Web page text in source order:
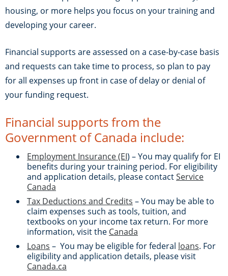
housing, or more helps you focus on your training and
developing your career.
Financial supports are assessed on a case-by-case basis
and requests can take time to process, so plan to pay
for all expenses up front in case of delay or denial of
your funding request.
Financial supports from the
Government of Canada include:
Employment Insurance (EI) – You may qualify for EI
benefits during your training period. For eligibility
and application details, please contactService
Canada
Tax Deductions and Credits – You may be able to
claim expenses such as tools, tuition, and
textbooks on your income tax return. For more
information, visit the Canada
Loans – You may be eligible for federal loans. For
eligibility and application details, please visit
Canada.ca